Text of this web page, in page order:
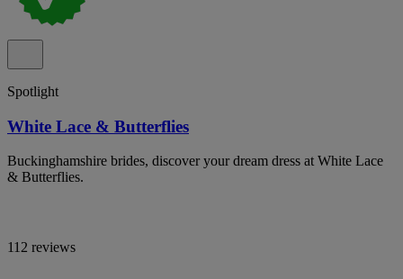
Spotlight
White Lace & Butterflies
Buckinghamshire brides, discover your dream dress at White Lace
& Butterflies.
112 reviews